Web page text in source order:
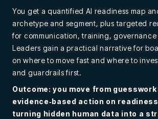
You get a quantified AI readiness map
archetype and segment, plus targeted
for communication, training,
Leaders gain a practical narrative for
on where to move fast and where to
and guardrails first.
Outcome: you move from guesswork
evidence‑based action on
turning hidden human data into a